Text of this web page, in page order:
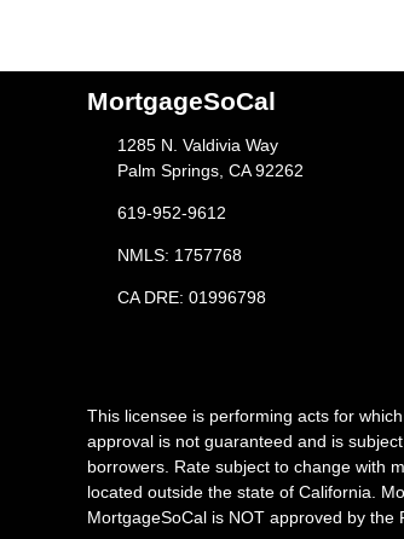
MortgageSoCal
1285 N. Valdivia Way
Palm Springs, CA 92262
619-952-9612
NMLS: 1757768
CA DRE: 01996798
This licensee is performing acts for
approval is not guaranteed and is
borrowers. Rate subject to change with
located outside the state of California.
MortgageSoCal is NOT approved by the